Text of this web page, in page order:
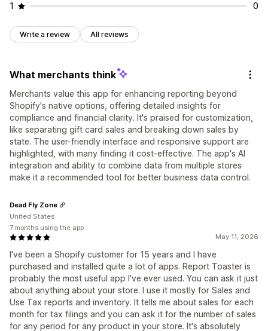
1
0
Write a review All reviews
What merchants think
Merchants value this app for enhancing reporting beyond
Shopify's native options, offering detailed insights for
compliance and financial clarity. It's praised for customization,
like separating gift card sales and breaking down sales by
state. The user-friendly interface and responsive support are
highlighted, with many finding it cost-effective. The app's AI
integration and ability to combine data from multiple stores
make it a recommended tool for better business data control.
May 11, 2026
I've been a Shopify customer for 15 years and I have
purchased and installed quite a lot of apps. Report Toaster is
probably the most useful app I've ever used. You can ask it just
about anything about your store. I use it mostly for Sales and
Use Tax reports and inventory. It tells me about sales for each
month for tax filings and you can ask it for the number of sales
for any period for any product in your store. It's absolutely
Dead Fly Zone
United States
7 months using the app